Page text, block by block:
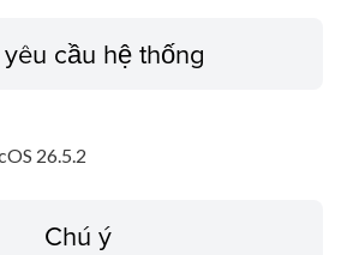
cầu hệ thống
26.5.2
Chú ý